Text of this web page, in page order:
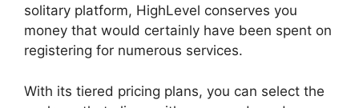
solitary platform, HighLevel conserves you
money that would certainly have been spent on
registering for numerous services.
With its tiered pricing plans, you can select the